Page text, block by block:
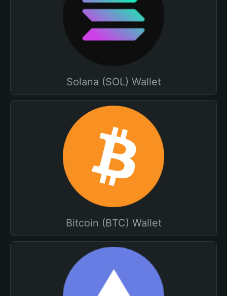
Solana (SOL) Wallet
Bitcoin (BTC) Wallet